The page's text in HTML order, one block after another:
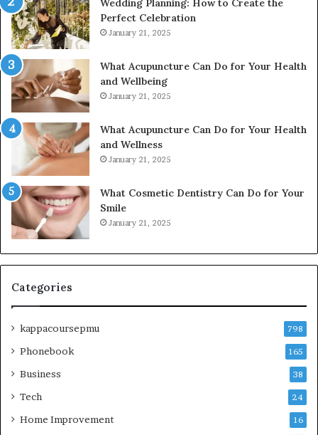
Perfect Celebration
January 21, 2025
What Acupuncture Can Do for Your Health
and Wellbeing
January 21, 2025
What Acupuncture Can Do for Your Health
and Wellness
January 21, 2025
What Cosmetic Dentistry Can Do for Your
Smile
January 21, 2025
Categories
kappacoursepmu 798
Phonebook 165
Business 38
Tech 24
Home Improvement 16